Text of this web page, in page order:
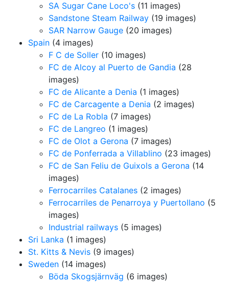
SA Sugar Cane Loco's (11 images)
Sandstone Steam Railway (19 images)
SAR Narrow Gauge (20 images)
Spain (4 images)
F C de Soller (10 images)
FC de Alcoy al Puerto de Gandia (28
images)
FC de Alicante a Denia (1 images)
FC de Carcagente a Denia (2 images)
FC de La Robla (7 images)
FC de Langreo (1 images)
FC de Olot a Gerona (7 images)
FC de Ponferrada a Villablino (23 images)
FC de San Feliu de Guixols a Gerona (14
images)
Ferrocarriles Catalanes (2 images)
Ferrocarriles de Penarroya y Puertollano (5
images)
Industrial railways (5 images)
Sri Lanka (1 images)
St. Kitts & Nevis (9 images)
Sweden (14 images)
Böda Skogsjärnväg (6 images)